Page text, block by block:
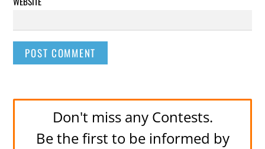
Don't miss any Contests.
Be the first to be informed by